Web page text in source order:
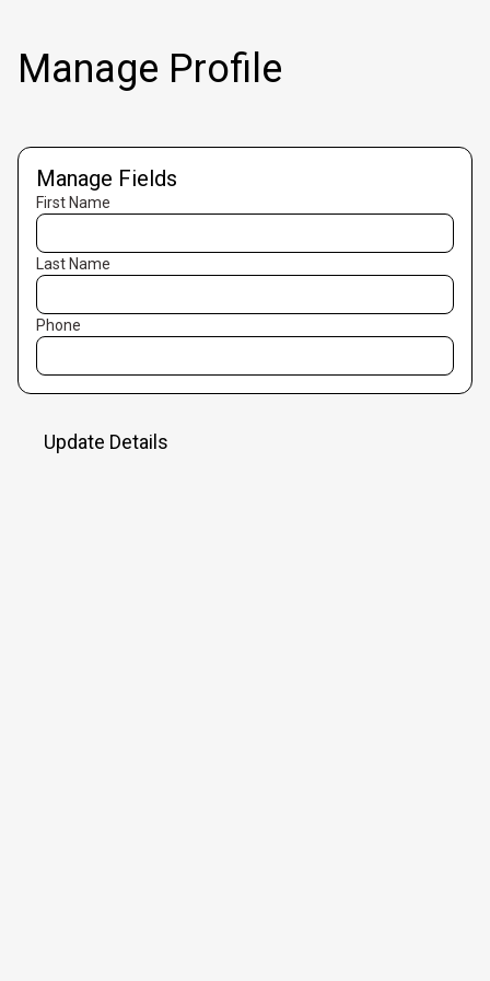
Manage Profile
Manage Fields
First Name
Last Name
Phone
Update Details